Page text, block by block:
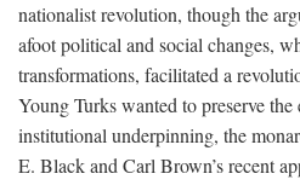
nationalist revolution, though the
afoot political and social changes,
transformations, facilitated a
Young Turks wanted to preserve
institutional underpinning, the
E. Black and Carl Brown’s recent